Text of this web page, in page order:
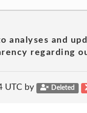
analyses and
regarding
UTC by Deleted